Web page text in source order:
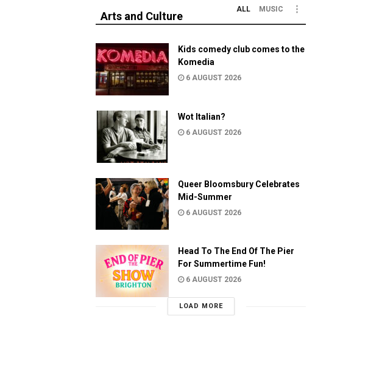
Arts and Culture
ALL MUSIC
Kids comedy club comes to the
Komedia
6 AUGUST 2026
Wot Italian?
6 AUGUST 2026
Queer Bloomsbury Celebrates
Mid-Summer
6 AUGUST 2026
Head To The End Of The Pier
For Summertime Fun!
6 AUGUST 2026
LOAD MORE